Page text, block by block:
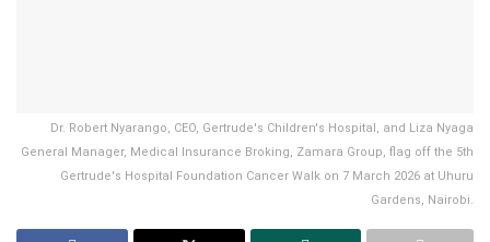
Dr. Robert Nyarango, CEO, Gertrude's Children's Hospital, and Liza Nyaga
General Manager, Medical Insurance Broking, Zamara Group, flag off the 5th
Gertrude's Hospital Foundation Cancer Walk on 7 March 2026 at Uhuru
Gardens, Nairobi.